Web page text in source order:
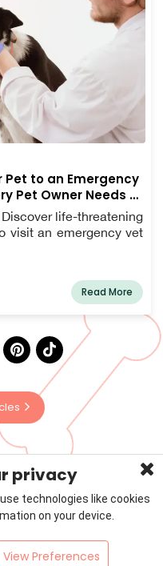
Pet to an Emergency
Pet Owner Needs to
life-threatening
visit an emergency vet
Read More
Sitemap
privacy
technologies like cookies
on your device.
View Preferences